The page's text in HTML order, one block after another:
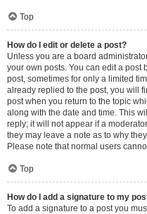
Top
How do I edit or delete a post?
Unless you are a board
your own posts. You can edit a post
post, sometimes for only a limited
already replied to the post, you will
post when you return to the topic
along with the date and time. This
reply; it will not appear if a
they may leave a note as to why
Please note that normal users
Top
How do I add a signature to my
To add a signature to a post you